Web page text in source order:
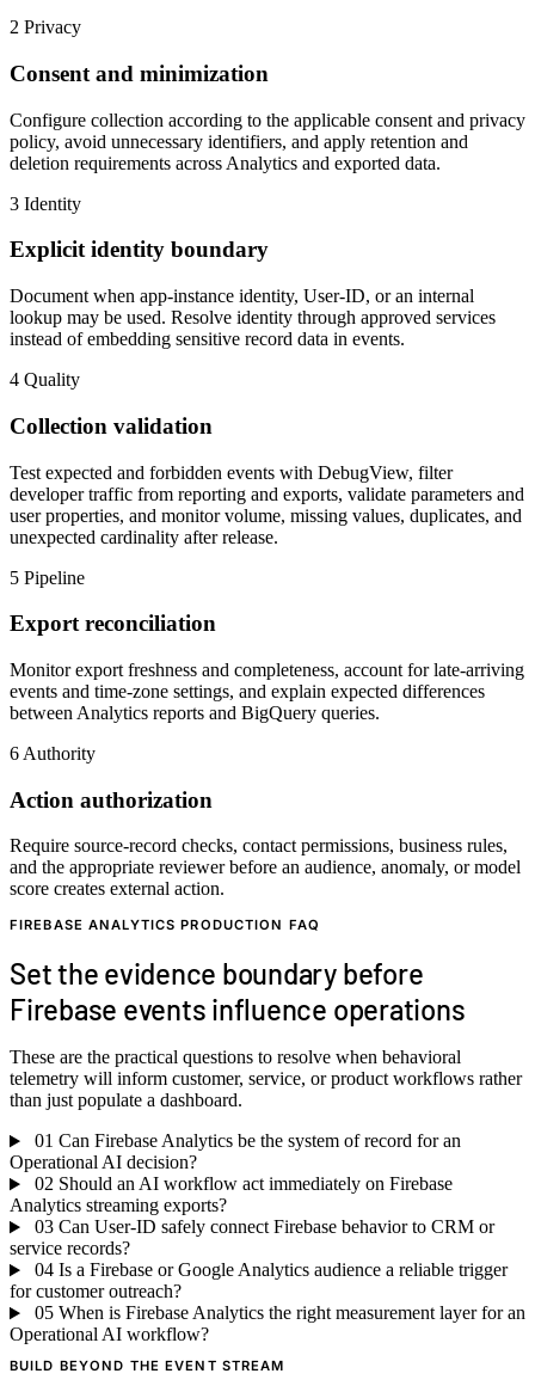
2 Privacy
Consent and minimization
Configure collection according to the applicable consent and privacy
policy, avoid unnecessary identifiers, and apply retention and
deletion requirements across Analytics and exported data.
3 Identity
Explicit identity boundary
Document when app-instance identity, User-ID, or an internal
lookup may be used. Resolve identity through approved services
instead of embedding sensitive record data in events.
4 Quality
Collection validation
Test expected and forbidden events with DebugView, filter
developer traffic from reporting and exports, validate parameters and
user properties, and monitor volume, missing values, duplicates, and
unexpected cardinality after release.
5 Pipeline
Export reconciliation
Monitor export freshness and completeness, account for late-arriving
events and time-zone settings, and explain expected differences
between Analytics reports and BigQuery queries.
6 Authority
Action authorization
Require source-record checks, contact permissions, business rules,
and the appropriate reviewer before an audience, anomaly, or model
score creates external action.
FIREBASE ANALYTICS PRODUCTION FAQ
Set the evidence boundary before
Firebase events influence operations
These are the practical questions to resolve when behavioral
telemetry will inform customer, service, or product workflows rather
than just populate a dashboard.
01 Can Firebase Analytics be the system of record for an
Operational AI decision?
02 Should an AI workflow act immediately on Firebase
Analytics streaming exports?
03 Can User-ID safely connect Firebase behavior to CRM or
service records?
04 Is a Firebase or Google Analytics audience a reliable trigger
for customer outreach?
05 When is Firebase Analytics the right measurement layer for an
Operational AI workflow?
BUILD BEYOND THE EVENT STREAM